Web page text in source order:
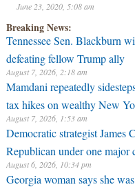
June 23, 2020, 5:08 am
Breaking News:
Tennessee Sen. Blackburn
defeating fellow Trump ally
August 7, 2026, 2:18 am
Mamdani repeatedly
tax hikes on wealthy New
August 7, 2026, 1:53 am
Democratic strategist James
Republican under one major
August 6, 2026, 10:34 pm
Georgia woman says she